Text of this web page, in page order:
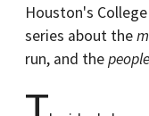
Houston's
series about the
run, and thepeople